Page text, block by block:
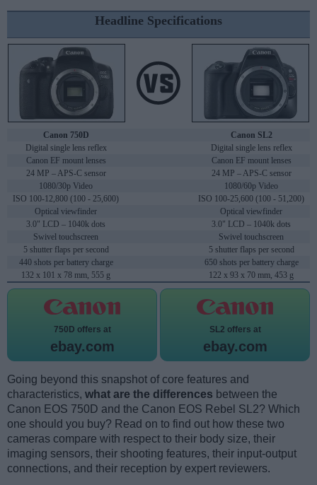
Headline Specifications
Canon 750D
Canon SL2
Digital single lens reflex
Digital single lens reflex
Canon EF mount lenses
Canon EF mount lenses
24 MP – APS-C sensor
24 MP – APS-C sensor
1080/30p Video
1080/60p Video
ISO 100-12,800 (100 - 25,600)
ISO 100-25,600 (100 - 51,200)
Optical viewfinder
Optical viewfinder
3.0" LCD – 1040k dots
3.0" LCD – 1040k dots
Swivel touchscreen
Swivel touchscreen
5 shutter flaps per second
5 shutter flaps per second
440 shots per battery charge
650 shots per battery charge
132 x 101 x 78 mm, 555 g
122 x 93 x 70 mm, 453 g
750D offers at
ebay.com
SL2 offers at
ebay.com
Going beyond this snapshot of core features and
characteristics, what are the differences between the
Canon EOS 750D and the Canon EOS Rebel SL2? Which
one should you buy? Read on to find out how these two
cameras compare with respect to their body size, their
imaging sensors, their shooting features, their input-output
connections, and their reception by expert reviewers.